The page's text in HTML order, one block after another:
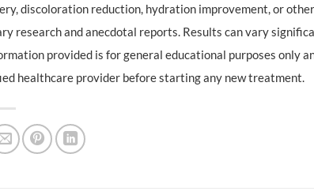
discoloration reduction, hydration improvement, or other
research and anecdotal reports. Results can vary
provided is for general educational purposes only
healthcare provider before starting any new treatment.